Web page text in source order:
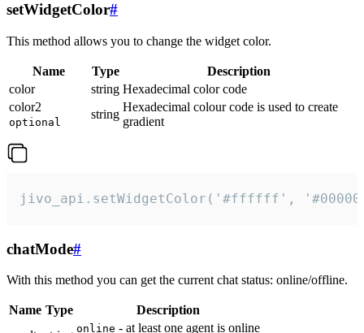
setWidgetColor#
This method allows you to change the widget color.
Name Type
Description
color
string Hexadecimal color code
color2
optional
string
Hexadecimal colour code is used to create
gradient
jivo_api.setWidgetColor('#ffffff',
chatMode#
With this method you can get the current chat status: online/offline.
Name Type
Description
online - at least one agent is online